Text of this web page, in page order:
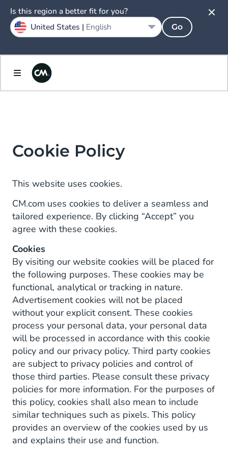
Cookie Policy
This website uses cookies.
CM.com uses cookies to deliver a seamless and
tailored experience. By clicking “Accept” you
agree with these cookies.
Cookies
By visiting our website cookies will be placed for
the following purposes. These cookies may be
functional, analytical or tracking in nature.
Advertisement cookies will not be placed
without your explicit consent. These cookies
process your personal data, your personal data
will be processed in accordance with this cookie
policy and our privacy policy. Third party cookies
are subject to privacy policies and control of
those third parties. Please consult these privacy
policies for more information. For the purposes of
this policy, cookies shall also mean to include
similar techniques such as pixels. This policy
provides an overview of the cookies used by us
and explains their use and function.
Is this region a better fit for you?
United States | English Go